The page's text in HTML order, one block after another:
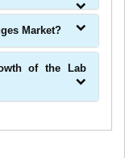
Market?
of the Lab